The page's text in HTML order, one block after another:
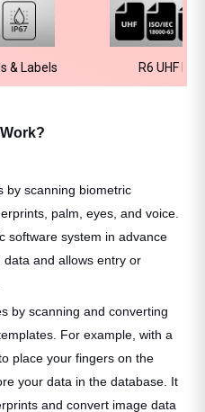
& Labels R6 UHF
by scanning biometric
palm, eyes, and voice.
software system in advance
and allows entry or
by scanning and converting
For example, with a
place your fingers on the
your data in the database. It
and convert image data